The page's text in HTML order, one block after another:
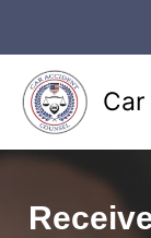
content